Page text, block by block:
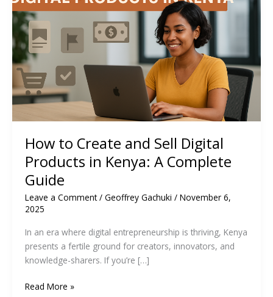
How to Create and Sell Digital
Products in Kenya: A Complete
Guide
Leave a Comment / Geoffrey Gachuki / November 6,
2025
In an era where digital entrepreneurship is thriving, Kenya
presents a fertile ground for creators, innovators, and
knowledge-sharers. If you’re […]
How
Read More »